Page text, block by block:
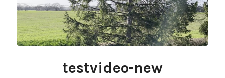
testvideo-new